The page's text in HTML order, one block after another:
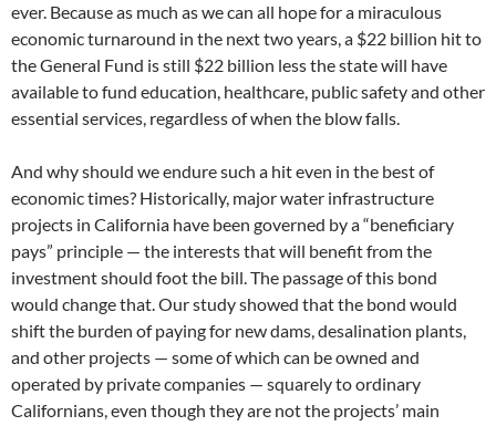
ever. Because as much as we can all hope for a miraculous
economic turnaround in the next two years, a $22 billion hit to
the General Fund is still $22 billion less the state will have
available to fund education, healthcare, public safety and other
essential services, regardless of when the blow falls.
And why should we endure such a hit even in the best of
economic times? Historically, major water infrastructure
projects in California have been governed by a “beneficiary
pays” principle — the interests that will benefit from the
investment should foot the bill. The passage of this bond
would change that. Our study showed that the bond would
shift the burden of paying for new dams, desalination plants,
and other projects — some of which can be owned and
operated by private companies — squarely to ordinary
Californians, even though they are not the projects’ main